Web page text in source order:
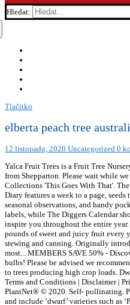
Hledat:
Tlačítko
elberta peach tree
12 listopadu, 2020 Uncategorized 0
Yalca Fruit Trees is a Fruit Tree
from Shepparton. Please wait while
Collections 'This Goes With That'.
Diary features a week to a page,
seasonal observations, and handy
labels, while The Diggers Calendar
inspire you throughout the entire year.
pounds of sweet and juicy fruit every
stewing and canning. Originally
most... MEMBERS SAVE 50% -
bulbs! Please be advised we
to trees producing high crop loads.
Terms and Conditions | Disclaimer |
PlantNet® © 2020. Self- pollinating.
and include ‘dwarf’ varieties such as